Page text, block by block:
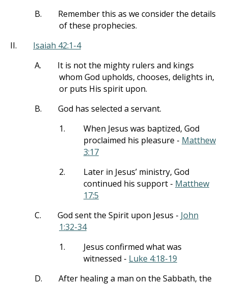
B.
Remember this as we consider the details
of these prophecies.
II.
Isaiah 42:1-4
A.
It is not the mighty rulers and kings
whom God upholds, chooses, delights in,
or puts His spirit upon.
B.
God has selected a servant.
1.
When Jesus was baptized, God
proclaimed his pleasure - Matthew
3:17
2.
Later in Jesus’ ministry, God
continued his support - Matthew
17:5
C.
God sent the Spirit upon Jesus - John
1:32-34
1.
Jesus confirmed what was
witnessed - Luke 4:18-19
D.
After healing a man on the Sabbath, the